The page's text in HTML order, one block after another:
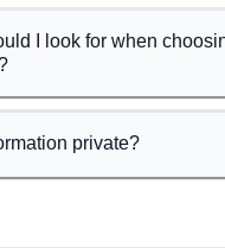
I look for when
private?